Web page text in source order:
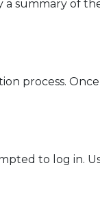
summary of
process.
to log in.